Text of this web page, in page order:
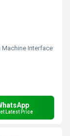
Machine Interface
Latest Price